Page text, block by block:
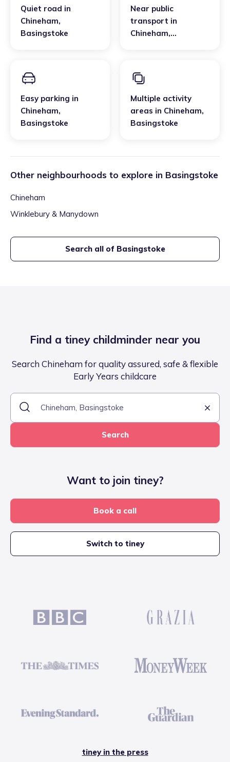
Quiet road in
Chineham,
Basingstoke
Near public
transport in
Chineham,
Easy parking in
Chineham,
Basingstoke
Multiple activity
areas in Chineham,
Basingstoke
Other neighbourhoods to explore in Basingstoke
Chineham
Winklebury & Manydown
Search all of Basingstoke
Find a tiney childminder near you
Search Chineham for quality assured, safe & flexible
Early Years childcare
Search
Want to join tiney?
Book a call
Switch to tiney
tiney in the press